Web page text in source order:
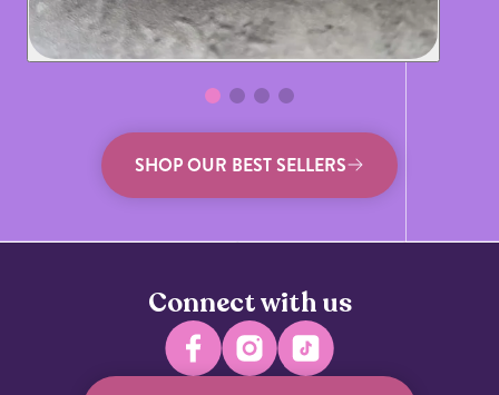
SHOP OUR BEST SELLERS
Connect with us